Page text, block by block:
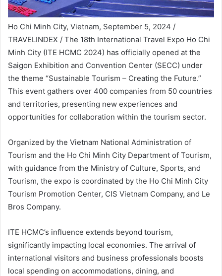
Ho Chi Minh City, Vietnam, September 5, 2024 /
TRAVELINDEX / The 18th International Travel Expo Ho Chi
Minh City (ITE HCMC 2024) has officially opened at the
Saigon Exhibition and Convention Center (SECC) under
the theme “Sustainable Tourism – Creating the Future.”
This event gathers over 400 companies from 50 countries
and territories, presenting new experiences and
opportunities for collaboration within the tourism sector.
Organized by the Vietnam National Administration of
Tourism and the Ho Chi Minh City Department of Tourism,
with guidance from the Ministry of Culture, Sports, and
Tourism, the expo is coordinated by the Ho Chi Minh City
Tourism Promotion Center, CIS Vietnam Company, and Le
Bros Company.
ITE HCMC’s influence extends beyond tourism,
significantly impacting local economies. The arrival of
international visitors and business professionals boosts
local spending on accommodations, dining, and